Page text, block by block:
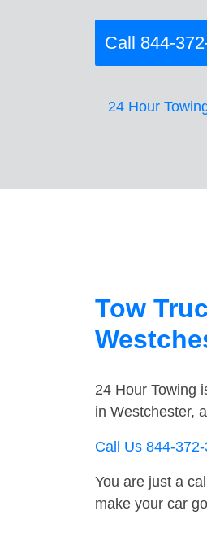
Call 844-
24 Hour
Tow
24 Hour Towing
in Westchester,
Call Us 844-
You are just a
make your car